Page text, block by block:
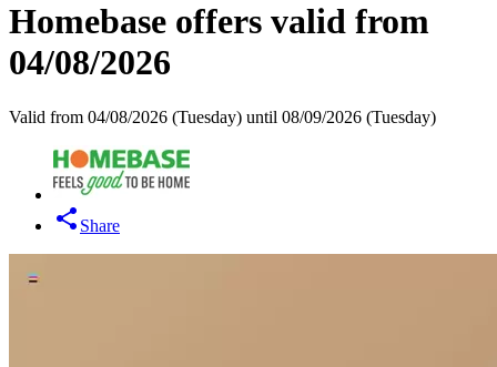
Homebase offers valid from
04/08/2026
Valid from 04/08/2026 (Tuesday) until 08/09/2026 (Tuesday)
Share